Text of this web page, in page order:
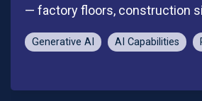
— factory floors, construction
Generative AI AI Capabilities